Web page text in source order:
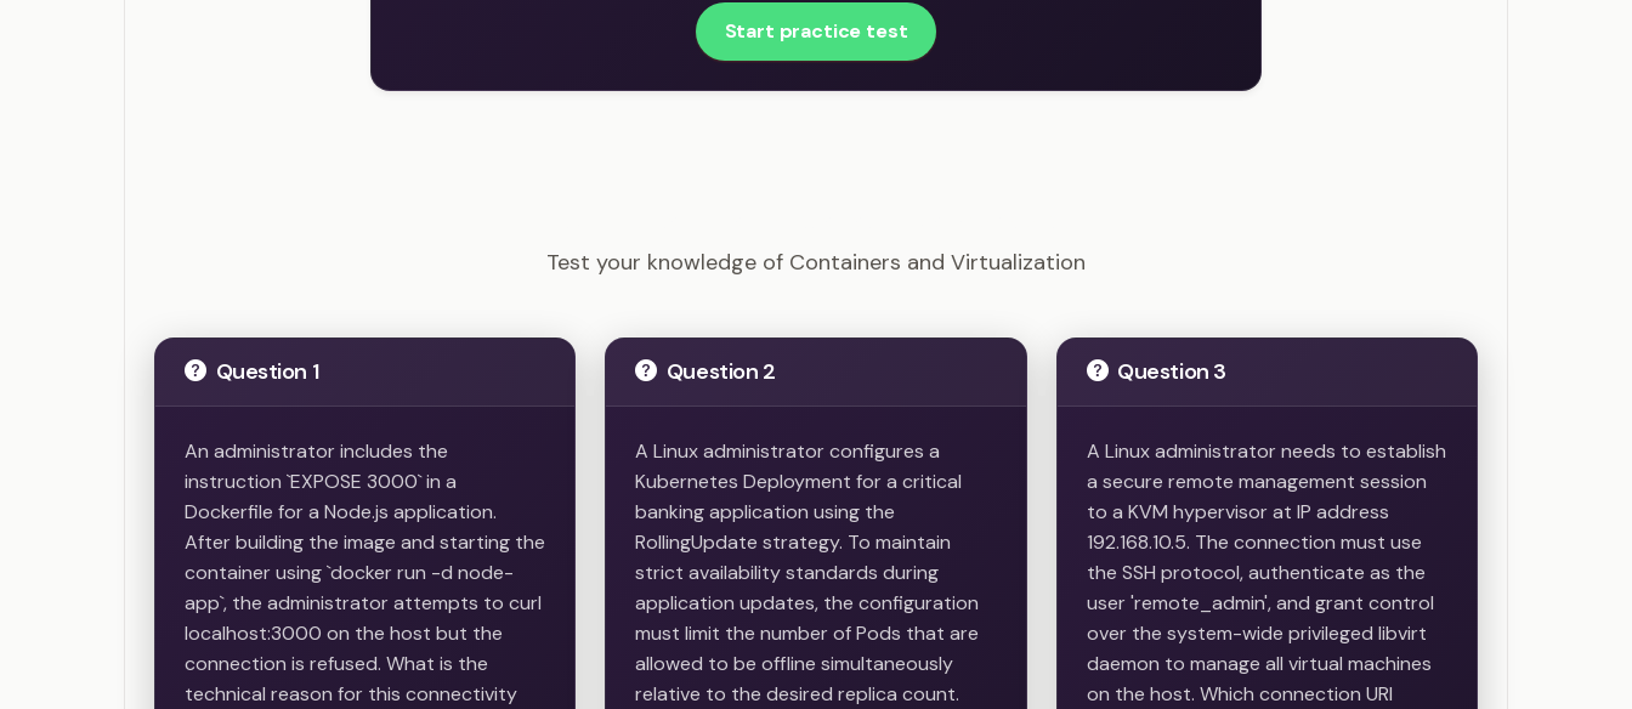
Start practice test
Test your knowledge of Containers and Virtualization
Question 1
An administrator includes the
instruction `EXPOSE 3000` in a
Dockerfile for a Node.js application.
After building the image and starting the
container using `docker run -d node-
app`, the administrator attempts to curl
localhost:3000 on the host but the
connection is refused. What is the
technical reason for this connectivity
Question 2
A Linux administrator configures a
Kubernetes Deployment for a critical
banking application using the
RollingUpdate strategy. To maintain
strict availability standards during
application updates, the configuration
must limit the number of Pods that are
allowed to be offline simultaneously
relative to the desired replica count.
Question 3
A Linux administrator needs to establish
a secure remote management session
to a KVM hypervisor at IP address
192.168.10.5. The connection must use
the SSH protocol, authenticate as the
user 'remote_admin', and grant control
over the system-wide privileged libvirt
daemon to manage all virtual machines
on the host. Which connection URI